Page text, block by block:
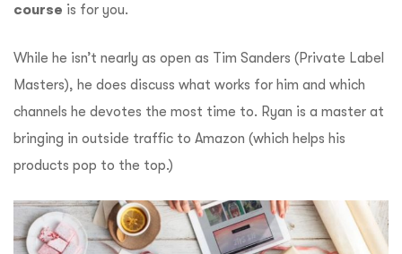
course is for you.
While he isn’t nearly as open as Tim Sanders (Private Label
Masters), he does discuss what works for him and which
channels he devotes the most time to. Ryan is a master at
bringing in outside traffic to Amazon (which helps his
products pop to the top.)